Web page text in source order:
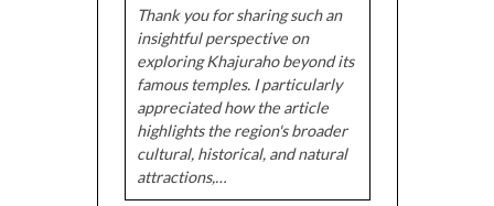
Thank you for sharing such an
insightful perspective on
exploring Khajuraho beyond its
famous temples. I particularly
appreciated how the article
highlights the region's broader
cultural, historical, and natural
attractions,…